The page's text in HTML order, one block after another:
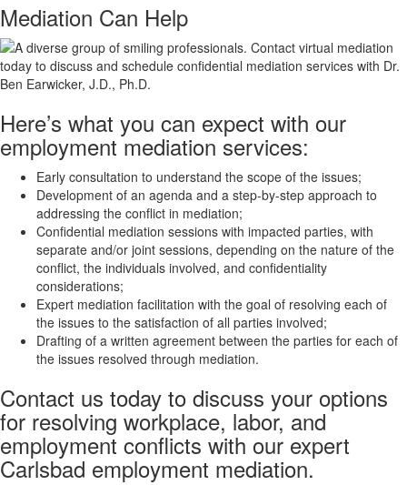
Mediation Can Help
Here’s what you can expect with our
employment mediation services:
Early consultation to understand the scope of the issues;
Development of an agenda and a step-by-step approach to
addressing the conflict in mediation;
Confidential mediation sessions with impacted parties, with
separate and/or joint sessions, depending on the nature of the
conflict, the individuals involved, and confidentiality
considerations;
Expert mediation facilitation with the goal of resolving each of
the issues to the satisfaction of all parties involved;
Drafting of a written agreement between the parties for each of
the issues resolved through mediation.
Contact us today to discuss your options
for resolving workplace, labor, and
employment conflicts with our expert
Carlsbad employment mediation.